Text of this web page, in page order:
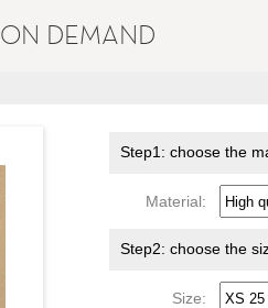
ON DEMAND
Step1: choose the
Material:
Step2: choose the
Size: